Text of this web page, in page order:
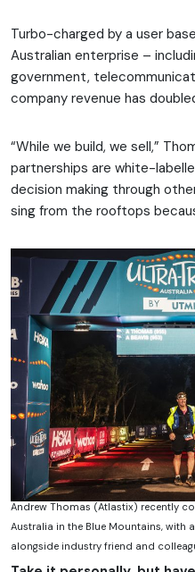
Turbo-charged by a user
Australian enterprise –
government,
company revenue has
“While we build, we sell,”
partnerships are white-
decision making through
sing from the rooftops
Andrew Thomas (Atlastix) recently
Australia in the Blue Mountains, with
alongside industry friend and